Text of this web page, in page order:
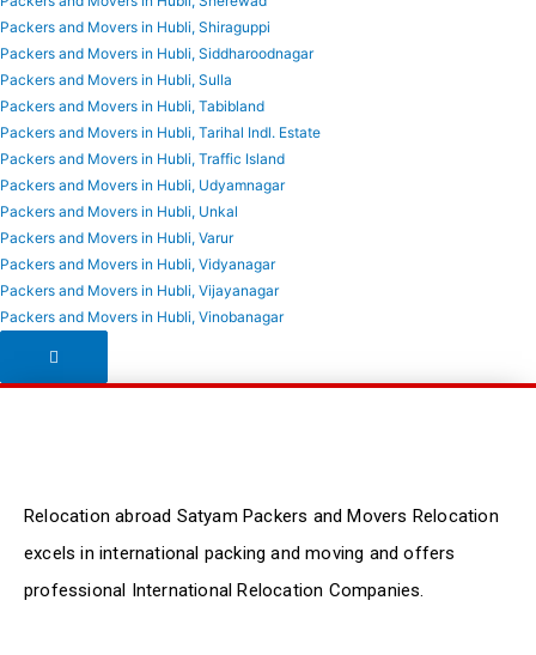
Packers and Movers in Hubli, Shiraguppi
Packers and Movers in Hubli, Siddharoodnagar
Packers and Movers in Hubli, Sulla
Packers and Movers in Hubli, Tabibland
Packers and Movers in Hubli, Tarihal Indl. Estate
Packers and Movers in Hubli, Traffic Island
Packers and Movers in Hubli, Udyamnagar
Packers and Movers in Hubli, Unkal
Packers and Movers in Hubli, Varur
Packers and Movers in Hubli, Vidyanagar
Packers and Movers in Hubli, Vijayanagar
Packers and Movers in Hubli, Vinobanagar
Hamburger Toggle Menu
Relocation abroad Satyam Packers and Movers Relocation
excels in international packing and moving and offers
professional International Relocation Companies.